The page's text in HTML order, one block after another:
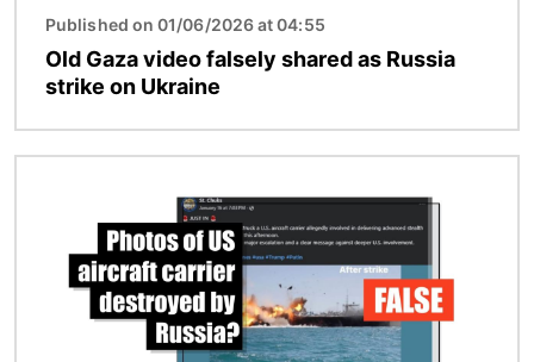
Published on 01/06/2026 at 04:55
Old Gaza video falsely shared as Russia
strike on Ukraine